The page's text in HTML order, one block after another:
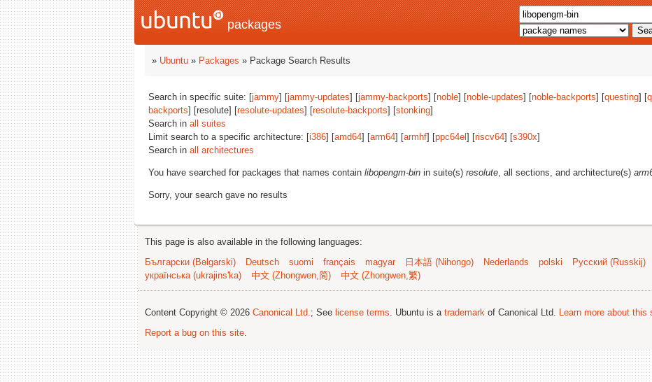
packages
» Ubuntu » Packages » Package Search Results
Search in specific suite: [jammy] [jammy-updates] [jammy-backports] [noble] [noble-updates] [noble-backports] [questing] [
backports] [resolute] [resolute-updates] [resolute-backports] [stonking]
Search in all suites
Limit search to a specific architecture: [i386] [amd64] [arm64] [armhf] [ppc64el ] [riscv64] [s390x]
Search in all architectures
You have searched for packages that names contain libopengm-bin in suite(s) resolute, all sections, and architecture(s)
Sorry, your search gave no results
This page is also available in the following languages:
Български (Bəlgarski)
Deutsch suomi français magyar 日本語 (Nihongo) Nederlands polski Русский (Russkij)
українська (ukrajins'ka)
中文 (Zhongwen,简) 中文 (Zhongwen,繁)
Content Copyright © 2026 Canonical Ltd.; See license terms. Ubuntu is a trademark of Canonical Ltd. Learn more about this
Report a bug on this site.